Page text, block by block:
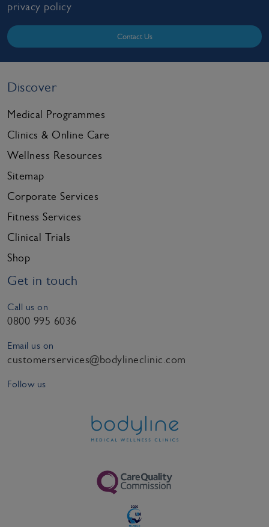
privacy policy
Contact Us
Discover
Medical Programmes
Clinics & Online Care
Wellness Resources
Sitemap
Corporate Services
Fitness Services
Clinical Trials
Shop
Get in touch
Call us on
0800 995 6036
Email us on
customerservices@bodylineclinic.com
Follow us